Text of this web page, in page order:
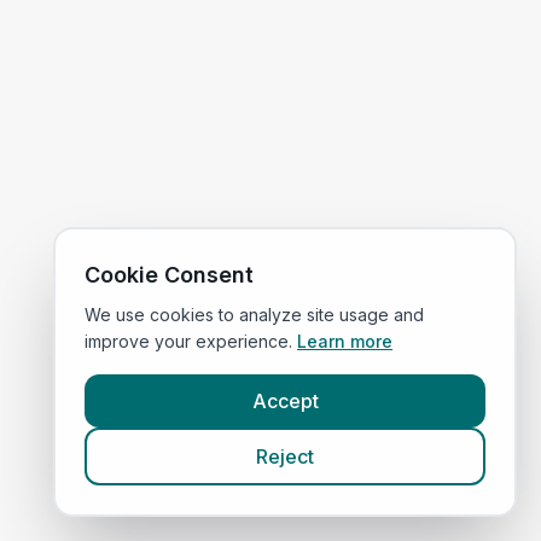
Cookie Consent
We use cookies to analyze site usage and
improve your experience. Learn more
Accept
Reject